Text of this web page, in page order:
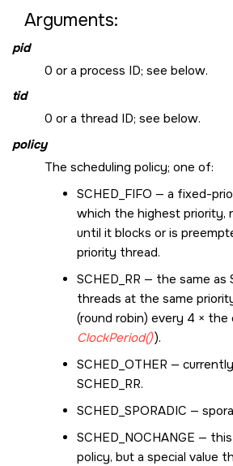
Arguments:
pid
0 or a process ID; see below.
tid
0 or a thread ID; see below.
policy
The scheduling policy; one of:
SCHED_FIFO — a fixed-
which the highest priority,
until it blocks or is
priority thread.
SCHED_RR — the same as
threads at the same
(round robin) every 4 × the
ClockPeriod()).
SCHED_OTHER —
SCHED_RR.
SCHED_SPORADIC —
SCHED_NOCHANGE —
policy, but a special value